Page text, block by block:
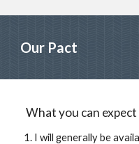
Our Pact
What you can
I will generally be